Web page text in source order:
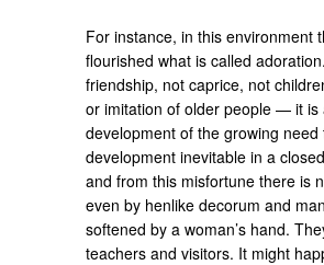
For instance, in this environment
flourished what is called
friendship, not caprice, not
or imitation of older people — it is
development of the growing need
development inevitable in a
and from this misfortune there is
even by henlike decorum and
softened by a woman’s hand.
teachers and visitors. It might